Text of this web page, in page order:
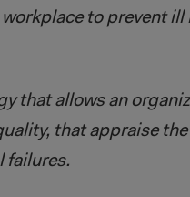
to prevent ill
that allows an
that appraise
failures.